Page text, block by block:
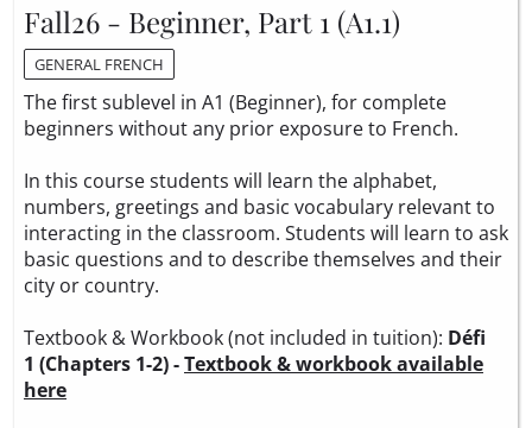
Fall26 - Beginner, Part 1 (A1.1)
GENERAL FRENCH
The first sublevel in A1 (Beginner), for complete
beginners without any prior exposure to French.
In this course students will learn the alphabet,
numbers, greetings and basic vocabulary relevant to
interacting in the classroom. Students will learn to ask
basic questions and to describe themselves and their
city or country.
Textbook & Workbook (not included in tuition): Défi
1 (Chapters 1-2) -Textbook & workbook available
here